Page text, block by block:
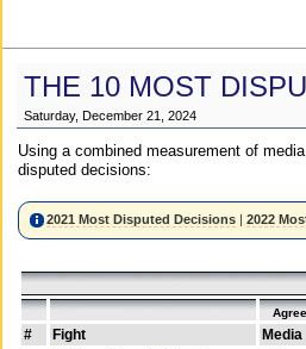
THE 10 MOST
Saturday, December 21, 2024
Using a combined measurement of
disputed decisions:
2021 Most Disputed Decisions |2022
# Fight Media